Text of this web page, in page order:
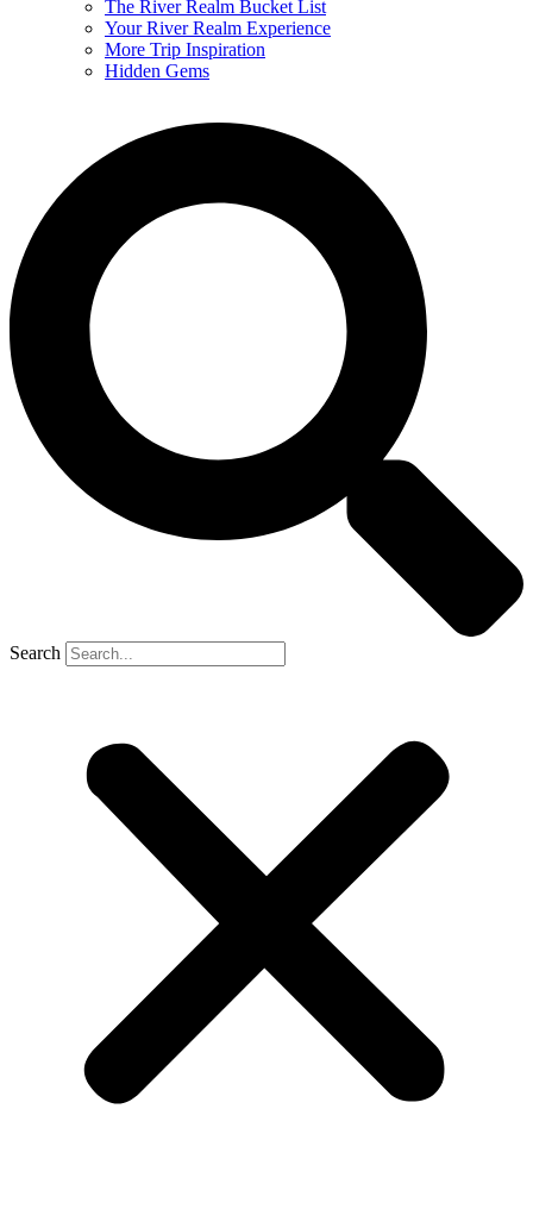
The River Realm Bucket List
Your River Realm Experience
More Trip Inspiration
Hidden Gems
Search